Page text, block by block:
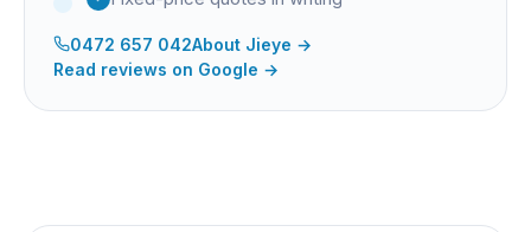
0472 657 042About Jieye →
Read reviews on Google →